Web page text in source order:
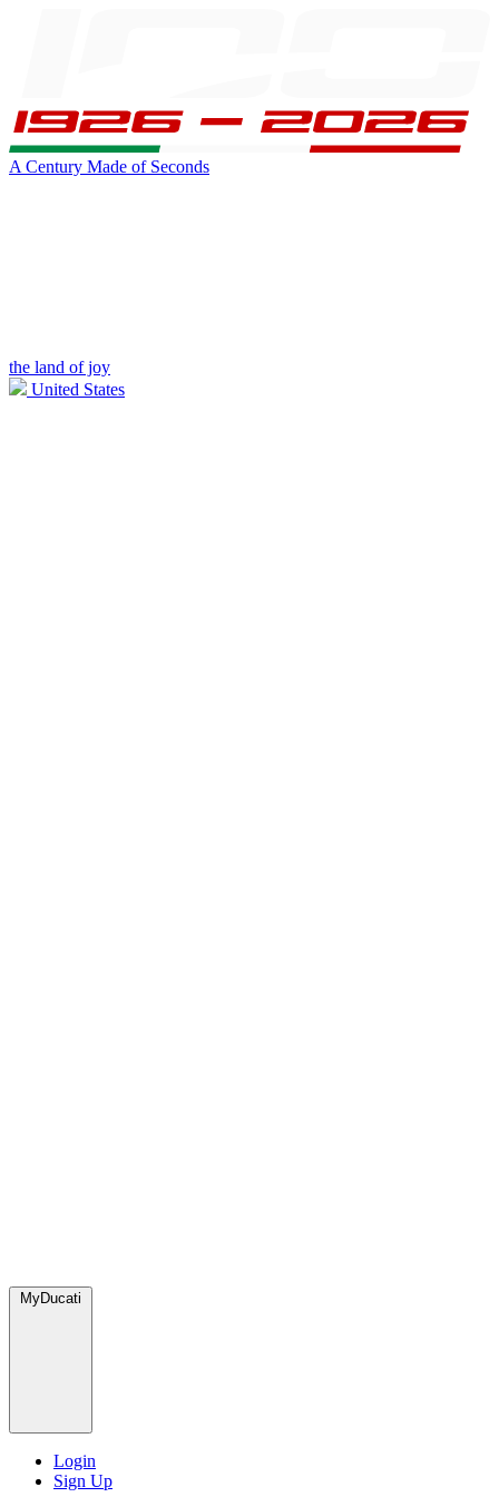
A Century Made of Seconds
the land of joy
United States
MyDucati
Login
Sign Up